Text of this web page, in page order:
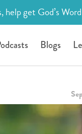
help get God’s
Blogs